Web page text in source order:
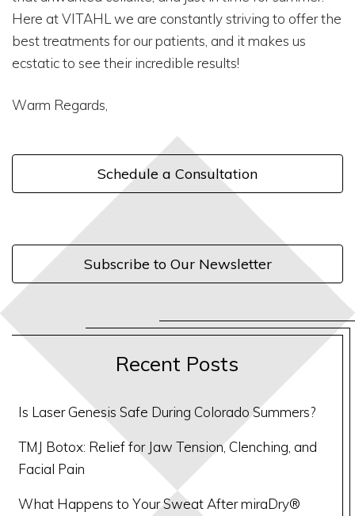
Here at VITAHL we are constantly striving to offer the
best treatments for our patients, and it makes us
ecstatic to see their incredible results!
Warm Regards,
Schedule a Consultation
Subscribe to Our Newsletter
Recent Posts
Is Laser Genesis Safe During Colorado Summers?
TMJ Botox: Relief for Jaw Tension, Clenching, and
Facial Pain
What Happens to Your Sweat After miraDry®